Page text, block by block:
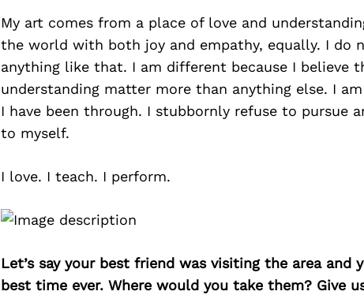
My art comes from a place of love and
the world with both joy and empathy, equally. I do
anything like that. I am different because I believe
understanding matter more than anything else. I
I have been through. I stubbornly refuse to pursue
to myself.
I love. I teach. I perform.
Let’s say your best friend was visiting the area
best time ever. Where would you take them? Give